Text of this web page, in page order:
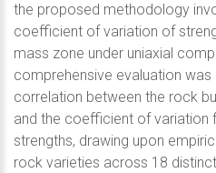
the proposed methodology
coefficient of variation of
mass zone under uniaxial
comprehensive evaluation
correlation between the rock
and the coefficient of variation
strengths, drawing upon
rock varieties across 18